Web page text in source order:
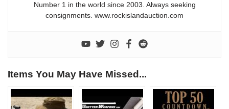
Number 1 in the world since 2003. Always seeking
consignments. www.rockislandauction.com
Items You May Have Missed...